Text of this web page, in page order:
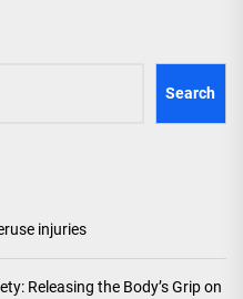
Search
injuries
Releasing the Body’s Grip on